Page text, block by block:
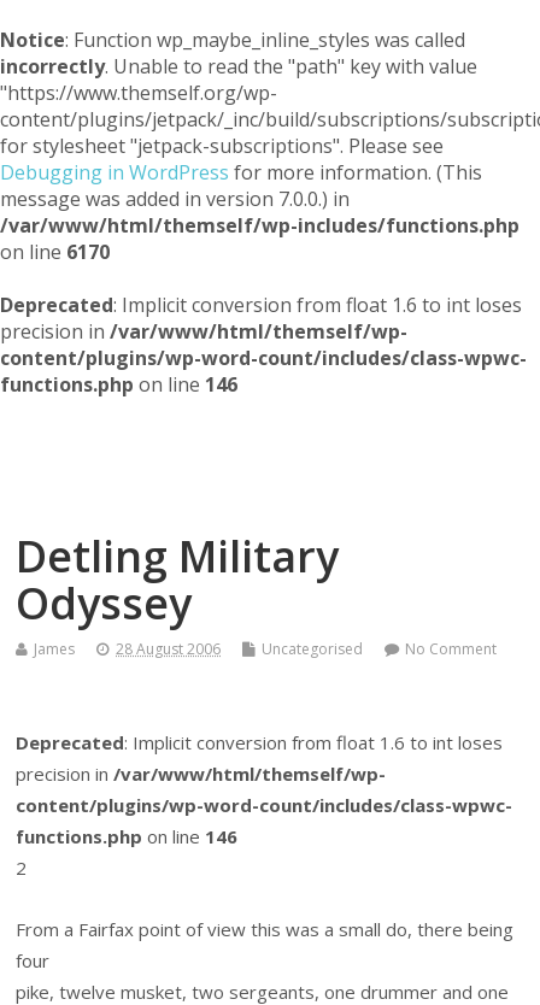
Notice: Function wp_maybe_inline_styles was called
incorrectly. Unable to read the "path" key with value
"https://www.themself.org/wp-
content/plugins/jetpack/_inc/build/subscriptions/
for stylesheet "jetpack-subscriptions". Please see
Debugging in WordPress for more information. (This
message was added in version 7.0.0.) in
/var/www/html/themself/wp-includes/functions.php
on line 6170
Deprecated: Implicit conversion from float 1.6 to int loses
precision in /var/www/html/themself/wp-
content/plugins/wp-word-count/includes/class-wpwc-
functions.php on line 146
Detling Military
Odyssey
James 28 August 2006 Uncategorised No Comment
Deprecated: Implicit conversion from float 1.6 to int loses
precision in/var/www/html/themself/wp-
content/plugins/wp-word-count/includes/class-wpwc-
functions.php on line 146
2
From a Fairfax point of view this was a small do, there being
four
pike, twelve musket, two sergeants, one drummer and one